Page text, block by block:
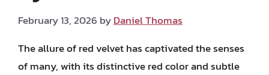
February 13, 2026 byDaniel Thomas
The allure of red velvet has captivated the senses
of many, with its distinctive red color and subtle